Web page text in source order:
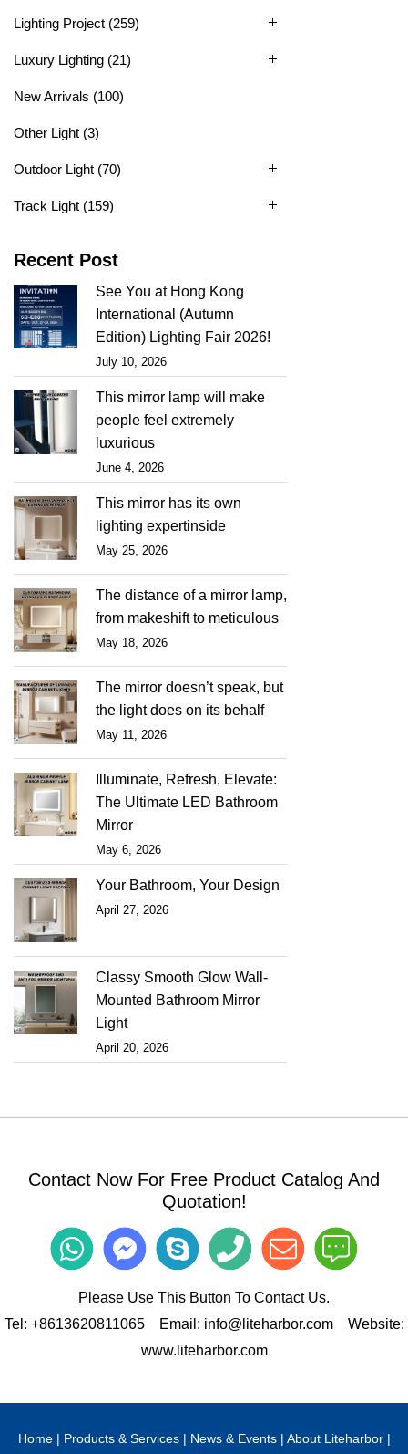
Lighting Project (259)
Luxury Lighting (21)
New Arrivals (100)
Other Light (3)
Outdoor Light (70)
Track Light (159)
Recent Post
See You at Hong Kong
International (Autumn
Edition) Lighting Fair 2026!
July 10, 2026
This mirror lamp will make
people feel extremely
luxurious
June 4, 2026
This mirror has its own
lighting expertinside
May 25, 2026
The distance of a mirror lamp,
from makeshift to meticulous
May 18, 2026
The mirror doesn’t speak, but
the light does on its behalf
May 11, 2026
Illuminate, Refresh, Elevate:
The Ultimate LED Bathroom
Mirror
May 6, 2026
Your Bathroom, Your Design
April 27, 2026
Classy Smooth Glow Wall-
Mounted Bathroom Mirror
Light
April 20, 2026
Contact Now For Free Product Catalog And
Quotation!
Please Use This Button To Contact Us.
Tel: +8613620811065Email: info@liteharbor.comWebsite:
www.liteharbor.com
Home| Products & Services| News & Events| About Liteharbor|